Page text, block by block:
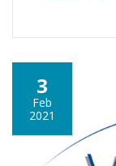
3
Feb
2021